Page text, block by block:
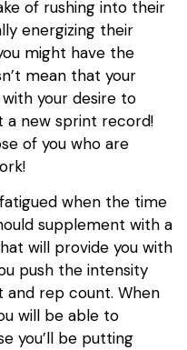
of rushing into their
energizing their
might have the
mean that your
your desire to
a new sprint record!
of you who are
when the time
supplement with a
will provide you with
push the intensity
and rep count. When
will be able to
you’ll be putting